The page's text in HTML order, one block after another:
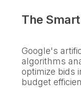
The
Google's
algorithms
optimize bids
budget